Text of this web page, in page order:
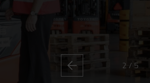
2 / 5